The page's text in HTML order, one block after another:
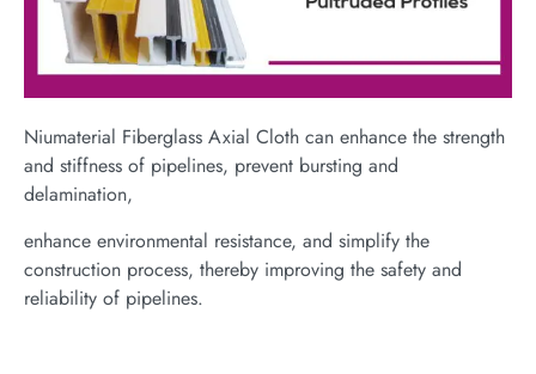
Niumaterial Fiberglass Axial Cloth can enhance the strength
and stiffness of pipelines, prevent bursting and
delamination,
enhance environmental resistance, and simplify the
construction process, thereby improving the safety and
reliability of pipelines.